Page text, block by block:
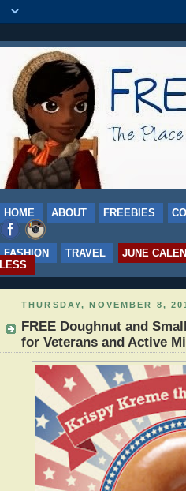
HOME ABOUT FREEBIES
FASHION TRAVEL JUNE
LESS
THURSDAY, NOVEMBER 8,
FREE Doughnut and
for Veterans and Active